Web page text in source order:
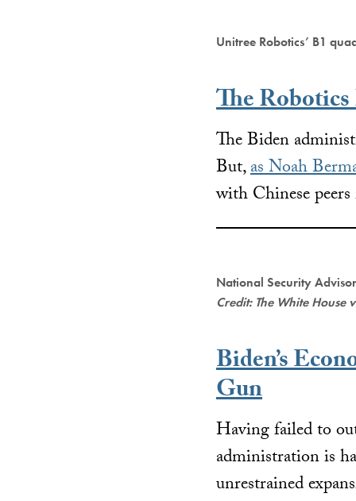
Unitree Robotics’ B1
The
The Biden
But,as Noah
with Chinese peers
National Security
Credit: The White House
Biden’s
Gun
Having failed to
administration is
unrestrained